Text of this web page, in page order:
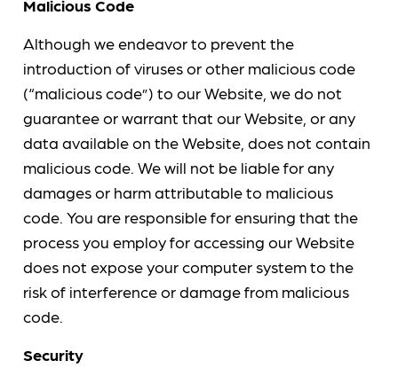
Malicious Code
Although we endeavor to prevent the
introduction of viruses or other malicious code
(“malicious code”) to our Website, we do not
guarantee or warrant that our Website, or any
data available on the Website, does not contain
malicious code. We will not be liable for any
damages or harm attributable to malicious
code. You are responsible for ensuring that the
process you employ for accessing our Website
does not expose your computer system to the
risk of interference or damage from malicious
code.
Security